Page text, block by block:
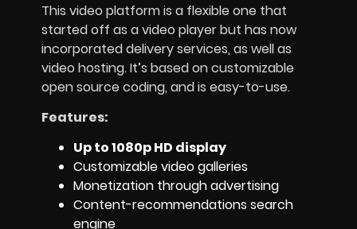
This video platform is a flexible one that
started off as a video player but has now
incorporated delivery services, as well as
video hosting. It’s based on customizable
open source coding, and is easy-to-use.
Features:
Up to 1080p HD display
Customizable video galleries
Monetization through advertising
Content-recommendations search
engine